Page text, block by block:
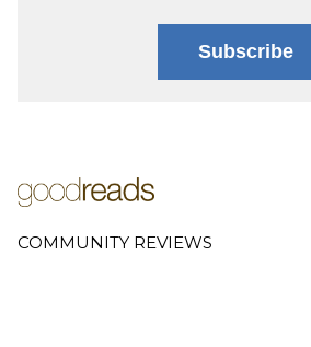
Subscribe
COMMUNITY REVIEWS